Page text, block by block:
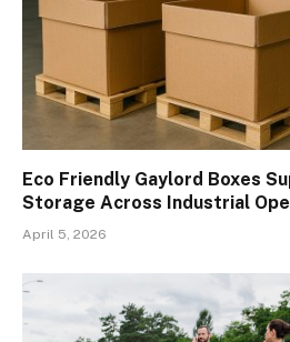
Eco Friendly Gaylord Boxes
Storage Across Industrial
April 5, 2026